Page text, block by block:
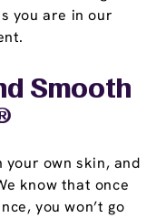
you are in our
Smooth
your own skin, and
know that once
you won’t go